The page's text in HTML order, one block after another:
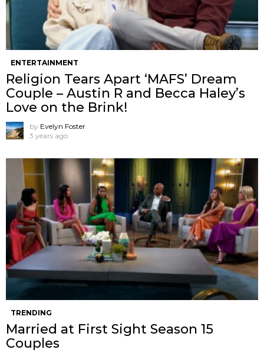
ENTERTAINMENT
Religion Tears Apart ‘MAFS’ Dream
Couple – Austin R and Becca Haley’s
Love on the Brink!
by Evelyn Foster
3 years ago
TRENDING
Married at First Sight Season 15
Couples